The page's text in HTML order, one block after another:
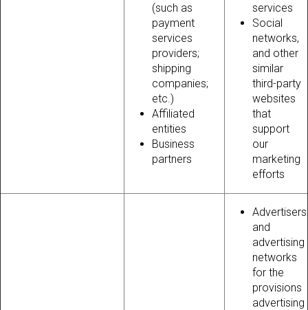
(such as
payment
services
providers;
shipping
companies;
etc.)
Affiliated
entities
Business
partners
services
Social
networks,
and other
similar
third-party
websites
that
support
our
marketing
efforts
Advertisers
and
advertising
networks
for the
provisions
advertising